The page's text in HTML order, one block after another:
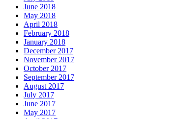
June 2018
May 2018
April 2018
February 2018
January 2018
December 2017
November 2017
October 2017
September 2017
August 2017
July 2017
June 2017
May 2017